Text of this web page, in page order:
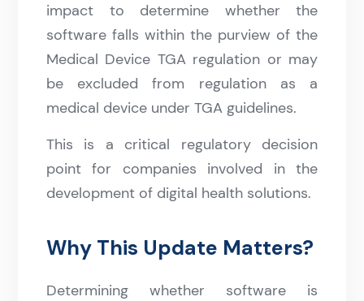
impact to determine whether the
software falls within the purview of the
Medical Device TGA regulation or may
be excluded from regulation as a
medical device under TGA guidelines.
This is a critical regulatory decision
point for companies involved in the
development of digital health solutions.
Why This Update Matters?
Determining whether software is